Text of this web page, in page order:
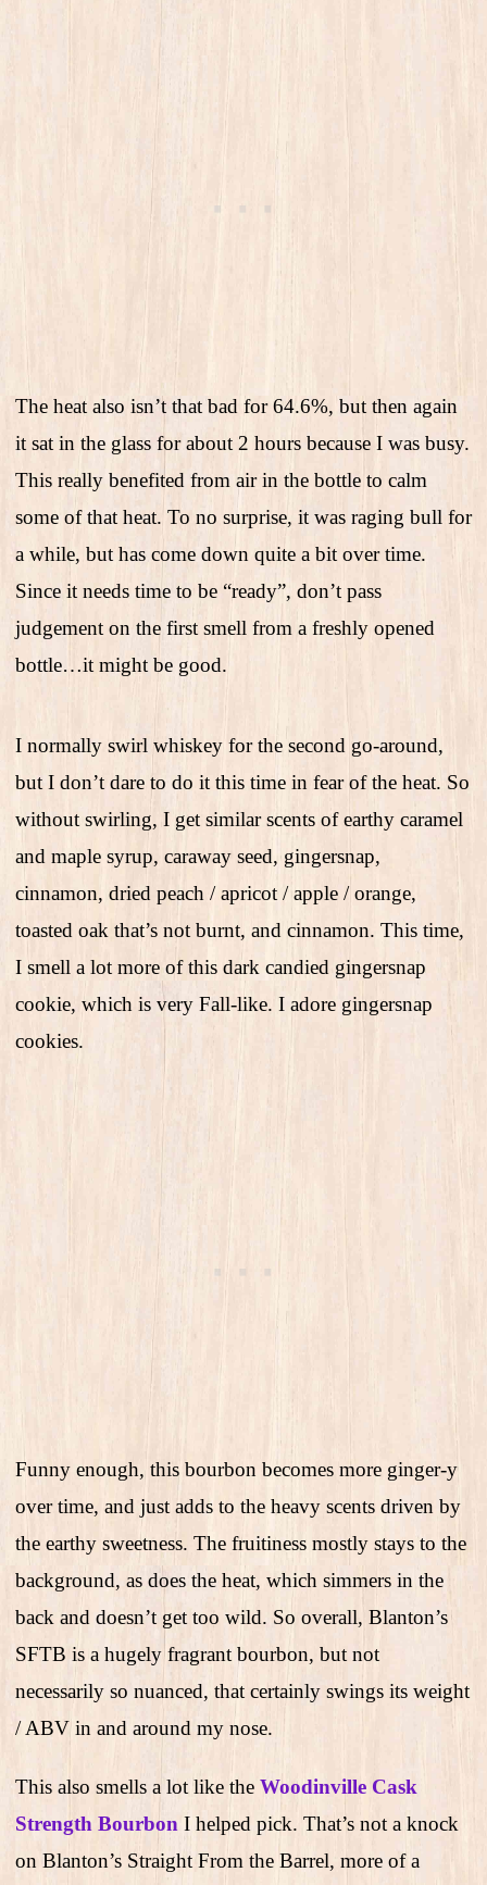
The heat also isn’t that bad for 64.6%, but then again
it sat in the glass for about 2 hours because I was busy.
This really benefited from air in the bottle to calm
some of that heat. To no surprise, it was raging bull for
a while, but has come down quite a bit over time.
Since it needs time to be “ready”, don’t pass
judgement on the first smell from a freshly opened
bottle…it might be good.
I normally swirl whiskey for the second go-around,
but I don’t dare to do it this time in fear of the heat. So
without swirling, I get similar scents of earthy caramel
and maple syrup, caraway seed, gingersnap,
cinnamon, dried peach / apricot / apple / orange,
toasted oak that’s not burnt, and cinnamon. This time,
I smell a lot more of this dark candied gingersnap
cookie, which is very Fall-like. I adore gingersnap
cookies.
Funny enough, this bourbon becomes more ginger-y
over time, and just adds to the heavy scents driven by
the earthy sweetness. The fruitiness mostly stays to the
background, as does the heat, which simmers in the
back and doesn’t get too wild. So overall, Blanton’s
SFTB is a hugely fragrant bourbon, but not
necessarily so nuanced, that certainly swings its weight
/ ABV in and around my nose.
This also smells a lot like the Woodinville Cask
Strength Bourbon I helped pick. That’s not a knock
on Blanton’s Straight From the Barrel, more of a